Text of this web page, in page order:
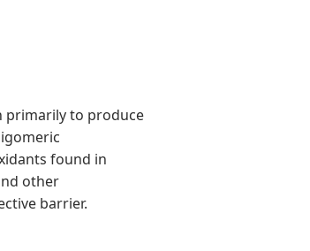
primarily to produce
found in
other
barrier.